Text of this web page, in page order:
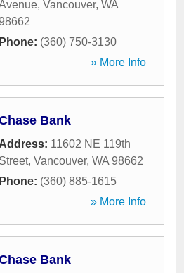
, Vancouver, WA
Phone: (360) 750-3130
» More Info
Bank
Address: 11602 NE 119th
Street, Vancouver, WA 98662
Phone: (360) 885-1615
» More Info
Bank